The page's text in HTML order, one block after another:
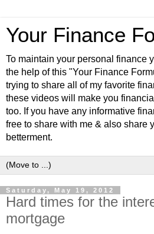
Your Finance
To maintain your personal finance
the help of this "Your Finance
trying to share all of my favorite
these videos will make you
too. If you have any informative
free to share with me & also share
betterment.
Saturday, May 19, 2012
Hard times for the
mortgage